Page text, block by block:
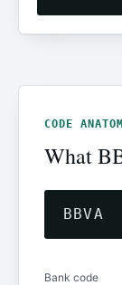
CODE
What
BBVA
Bank code